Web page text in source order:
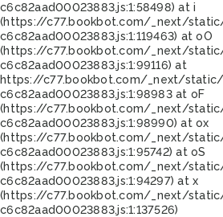
c6c82aad00023883.js:1:58498) at i
(https://c77.bookbot.com/_next/
c6c82aad00023883.js:1:119463) at oO
(https://c77.bookbot.com/_next/
c6c82aad00023883.js:1:99116) at
https://c77.bookbot.com/_next/
c6c82aad00023883.js:1:98983 at oF
(https://c77.bookbot.com/_next/
c6c82aad00023883.js:1:98990) at ox
(https://c77.bookbot.com/_next/
c6c82aad00023883.js:1:95742) at oS
(https://c77.bookbot.com/_next/
c6c82aad00023883.js:1:94297) at x
(https://c77.bookbot.com/_next/
c6c82aad00023883.js:1:137526)